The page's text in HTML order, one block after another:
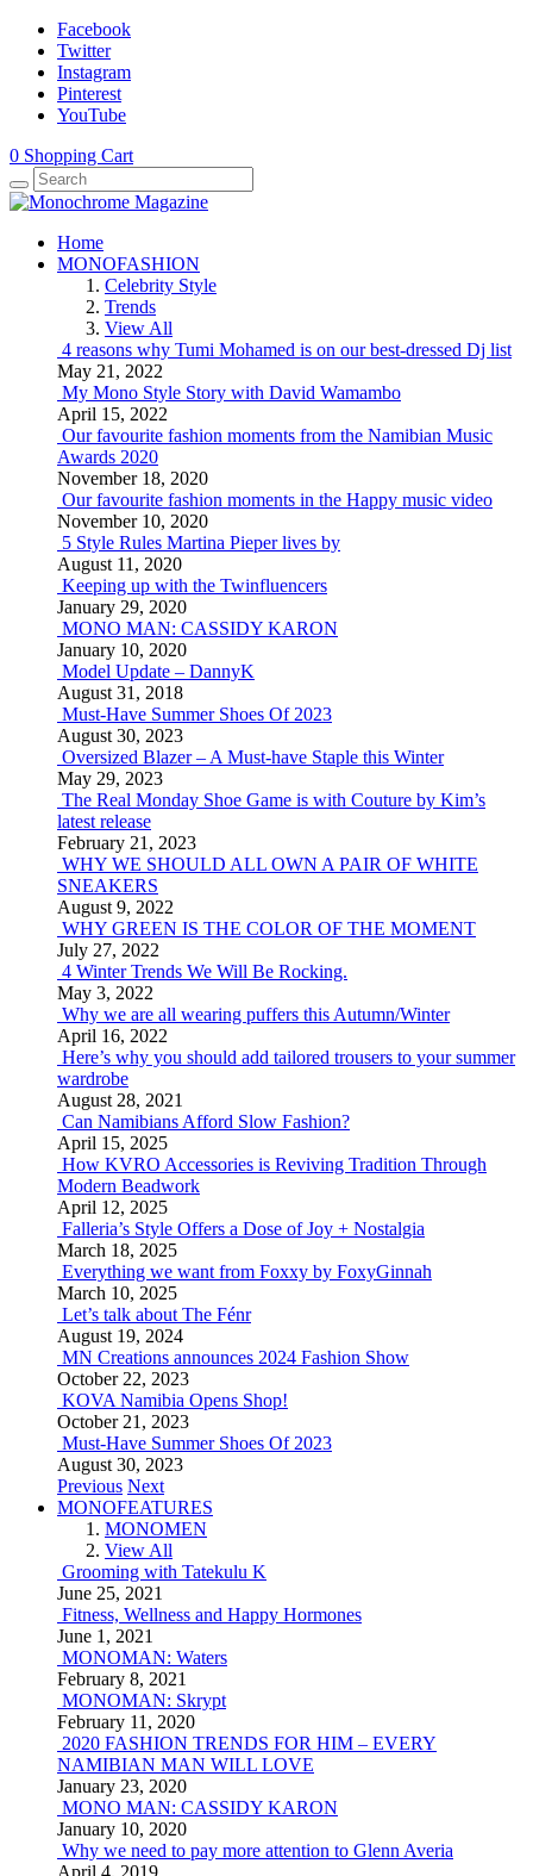
Facebook
Twitter
Instagram
Pinterest
YouTube
0 Shopping Cart
Home
MONOFASHION
Celebrity Style
Trends
View All
4 reasons why Tumi Mohamed is on our best-dressed Dj list
May 21, 2022
My Mono Style Story with David Wamambo
April 15, 2022
Our favourite fashion moments from the Namibian Music
Awards 2020
November 18, 2020
Our favourite fashion moments in the Happy music video
November 10, 2020
5 Style Rules Martina Pieper lives by
August 11, 2020
Keeping up with the Twinfluencers
January 29, 2020
MONO MAN: CASSIDY KARON
January 10, 2020
Model Update – DannyK
August 31, 2018
Must-Have Summer Shoes Of 2023
August 30, 2023
Oversized Blazer – A Must-have Staple this Winter
May 29, 2023
The Real Monday Shoe Game is with Couture by Kim’s
latest release
February 21, 2023
WHY WE SHOULD ALL OWN A PAIR OF WHITE
SNEAKERS
August 9, 2022
WHY GREEN IS THE COLOR OF THE MOMENT
July 27, 2022
4 Winter Trends We Will Be Rocking.
May 3, 2022
Why we are all wearing puffers this Autumn/Winter
April 16, 2022
Here’s why you should add tailored trousers to your summer
wardrobe
August 28, 2021
Can Namibians Afford Slow Fashion?
April 15, 2025
How KVRO Accessories is Reviving Tradition Through
Modern Beadwork
April 12, 2025
Falleria’s Style Offers a Dose of Joy + Nostalgia
March 18, 2025
Everything we want from Foxxy by FoxyGinnah
March 10, 2025
Let’s talk about The Fénr
August 19, 2024
MN Creations announces 2024 Fashion Show
October 22, 2023
KOVA Namibia Opens Shop!
October 21, 2023
Must-Have Summer Shoes Of 2023
August 30, 2023
Previous Next
MONOFEATURES
MONOMEN
View All
Grooming with Tatekulu K
June 25, 2021
Fitness, Wellness and Happy Hormones
June 1, 2021
MONOMAN: Waters
February 8, 2021
MONOMAN: Skrypt
February 11, 2020
2020 FASHION TRENDS FOR HIM – EVERY
NAMIBIAN MAN WILL LOVE
January 23, 2020
MONO MAN: CASSIDY KARON
January 10, 2020
Why we need to pay more attention to Glenn Averia
April 4, 2019